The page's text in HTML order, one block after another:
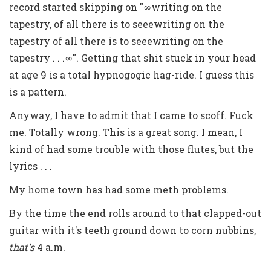
record started skipping on "∞writing on the
tapestry, of all there is to seeewriting on the
tapestry of all there is to seeewriting on the
tapestry . . .∞". Getting that shit stuck in your head
at age 9 is a total hypnogogic hag-ride. I guess this
is a pattern.
Anyway, I have to admit that I came to scoff. Fuck
me. Totally wrong. This is a great song. I mean, I
kind of had some trouble with those flutes, but the
lyrics . . .
My home town has had some meth problems.
By the time the end rolls around to that clapped-out
guitar with it's teeth ground down to corn nubbins,
that's4 a.m.